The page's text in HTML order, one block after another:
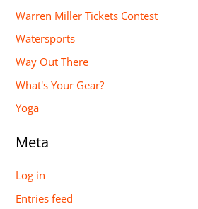
Warren Miller Tickets Contest
Watersports
Way Out There
What's Your Gear?
Yoga
Meta
Log in
Entries feed